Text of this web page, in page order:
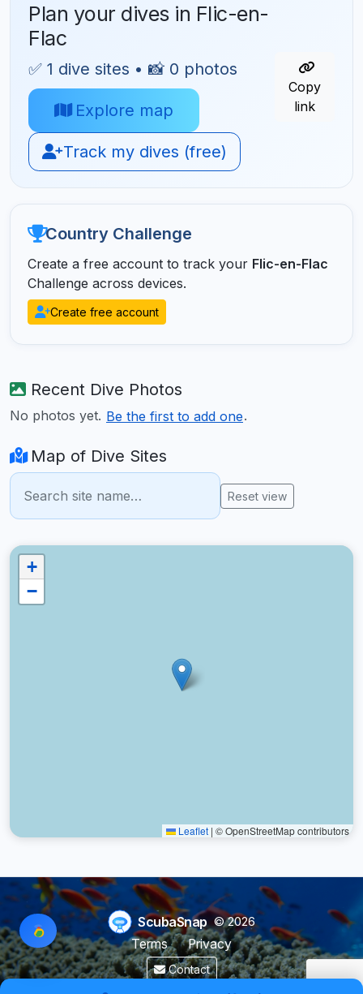
Plan your dives in Flic-en-
Flac
✅ 1 dive sites • 📸 0 photos
Explore map
Track my dives (free)
Copy
link
Country Challenge
Create a free account to track your Flic-en-Flac
Challenge across devices.
Create free account
Recent Dive Photos
No photos yet. Be the first to add one.
Map of Dive Sites
Reset view
+
−
Leaflet | © OpenStreetMap contributors
ScubaSnap © 2026
Terms
Privacy
Contact
Made by a diver with for divers & marine enthusiasts.